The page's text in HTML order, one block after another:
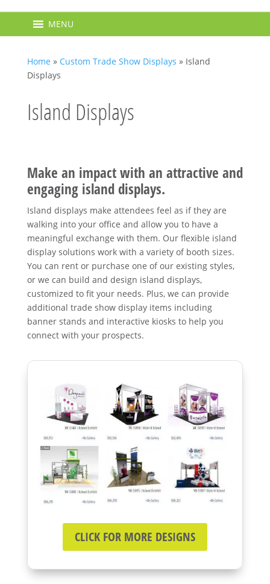
MENU
Home » Custom Trade Show Displays » Island
Displays
Island Displays
Make an impact with an attractive and
engaging island displays.
Island displays make attendees feel as if they are
walking into your office and allow you to have a
meaningful exchange with them. Our flexible island
display solutions work with a variety of booth sizes.
You can rent or purchase one of our existing styles,
or we can build and design island displays,
customized to fit your needs. Plus, we can provide
additional trade show display items including
banner stands and interactive kiosks to help you
connect with your prospects.
CLICK FOR MORE DESIGNS